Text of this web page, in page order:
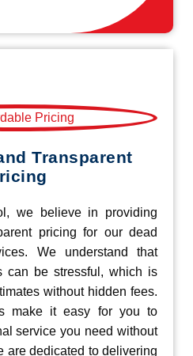
Transparent
we believe in providing
pricing for our dead
We understand that
can be stressful, which is
without hidden fees.
make it easy for you to
service you need without
are dedicated to delivering